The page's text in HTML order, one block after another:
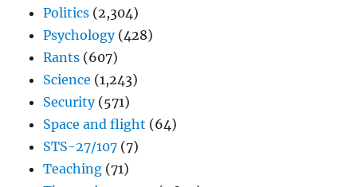
Politics (2,304)
Psychology(428)
Rants (607)
Science (1,243)
Security(571)
Space and flight (64)
STS-27/107 (7)
Teaching (71)